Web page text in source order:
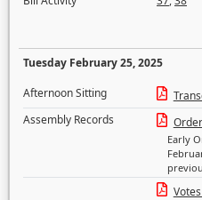
Tuesday February 25, 2025
Afternoon Sitting
Assembly Records
Early